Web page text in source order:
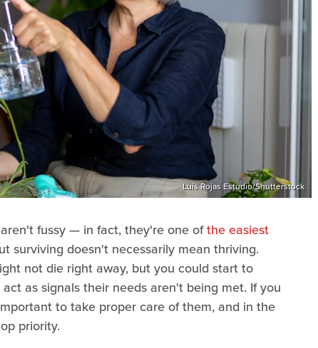
Luis Rojas Estudio/Shutterstock
fussy — in fact, they're one ofthe easiest
surviving doesn't necessarily mean thriving.
not die right away, but you could start to
as signals their needs aren't being met. If you
to take proper care of them, and in the
priority.